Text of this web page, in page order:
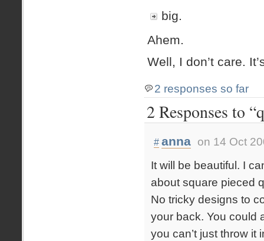
big.
Ahem.
Well, I don’t care.
2 responses so far
2 Responses to
# anna on 14 Oct
It will be beautiful. I
about square pieced
No tricky designs to
your back. You could
you can’t just throw